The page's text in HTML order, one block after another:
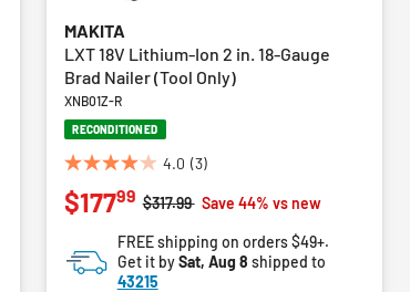
MAKITA
LXT 18V Lithium-Ion 2 in. 18-Gauge
Brad Nailer (Tool Only)
XNB01Z-R
RECONDITIONED
4.0 (3)
4.0
out
of
stars.
Price reduced from
$317.99toSave 44% vs new
$17799
FREE shipping on orders $49+.
Get it bySat, Aug 8 shipped to
43215